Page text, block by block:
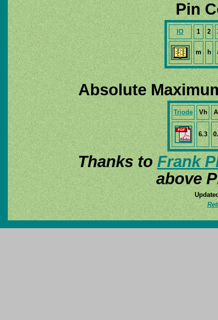
Pin
IO 1 2
m h
Absolute
Triode Vh
6.3
Thanks toFrank
above